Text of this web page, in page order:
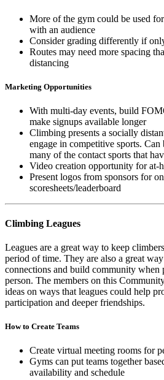
More of the gym could be used
with an audience
Consider grading differently if
Routes may need more spacing
distancing
Marketing Opportunities
With multi-day events, build
make signups available longer
Climbing presents a socially
engage in competitive sports. Can
many of the contact sports that
Video creation opportunity for at-
Present logos from sponsors for
scoresheets/leaderboard
Climbing Leagues
Leagues are a great way to keep
period of time. They are also a great
connections and build community when
person. The members on this
ideas on ways that leagues could help
participation and deeper friendships.
How to Create Teams
Create virtual meeting rooms for
Gyms can put teams together
availability and schedule